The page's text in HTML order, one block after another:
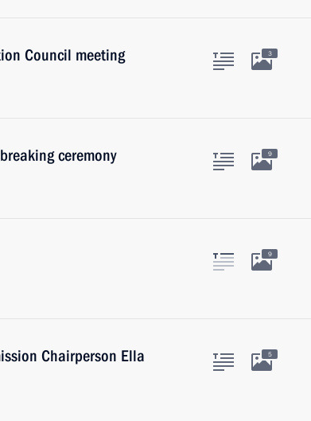
Council meeting 3
ceremony 9
9
Chairperson Ella
5